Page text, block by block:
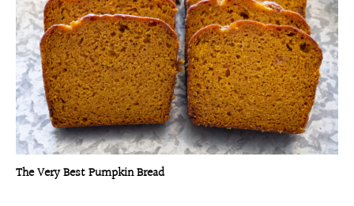
The Very Best Pumpkin Bread